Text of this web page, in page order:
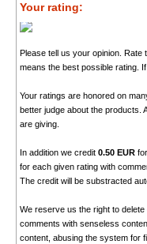
Your rating:
Please tell us your opinion. Rate
means the best possible rating.
Your ratings are honored on
better judge about the products.
are giving.
In addition we credit 0.50 EURfor
for each given rating with
The credit will be substracted
We reserve us the right to
comments with senseless
content, abusing the system for